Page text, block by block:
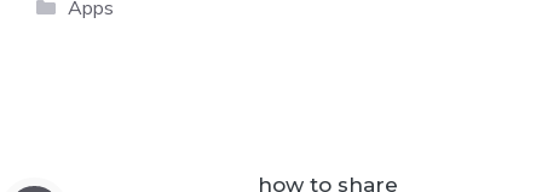
Apps
how to share